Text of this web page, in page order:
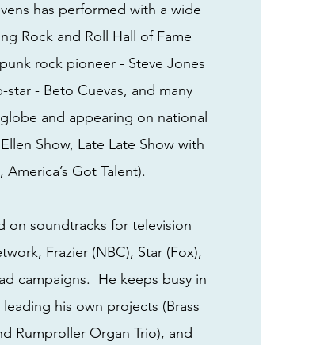
has performed with a wide
Rock and Roll Hall of Fame
rock pioneer - Steve Jones
star - Beto Cuevas, and many
and appearing on national
Show, Late Late Show with
Got Talent).
on soundtracks for television
Frazier (NBC), Star (Fox),
campaigns. He keeps busy in
his own projects (Brass
Rumproller Organ Trio), and